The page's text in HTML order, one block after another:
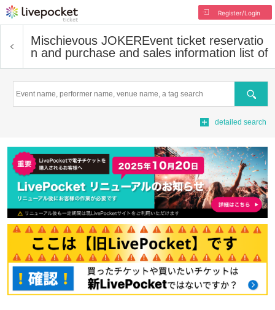
Register/Login
Mischievous JOKEREvent ticket reservatio
n and purchase and sales information list of
Search
detailed search